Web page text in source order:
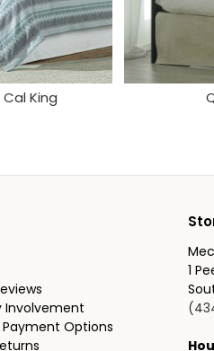
Cal King
Involvement
Payment Options
1